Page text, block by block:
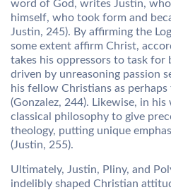
word of God, writes Justin, who
himself, who took form and
Justin, 245). By affirming the
some extent affirm Christ,
takes his oppressors to task for
driven by unreasoning passion
his fellow Christians as perhaps
(Gonzalez, 244). Likewise, in
classical philosophy to give
theology, putting unique
(Justin, 255).
Ultimately, Justin, Pliny, and
indelibly shaped Christian